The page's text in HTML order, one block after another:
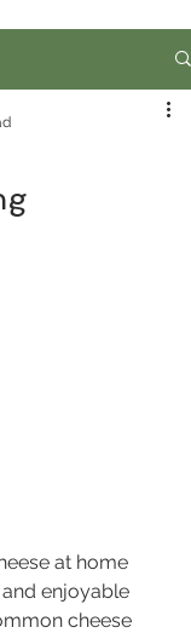
at home
enjoyable
cheese